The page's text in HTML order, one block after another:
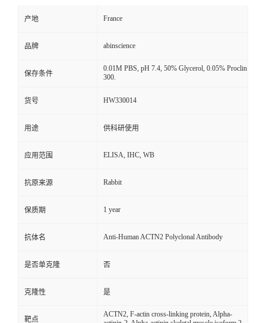
产地 France
品牌 abinscience
保存条件
0.01M PBS, pH 7.4, 50% Glycerol, 0.05% Proclin
300.
货号 HW330014
用途 供科研使用
应用范围 ELISA, IHC, WB
抗原来源 Rabbit
保质期 1 year
抗体名 Anti-Human ACTN2 Polyclonal Antibody
是否单克隆 否
克隆性 是
靶点
ACTN2, F-actin cross-linking protein, Alpha-